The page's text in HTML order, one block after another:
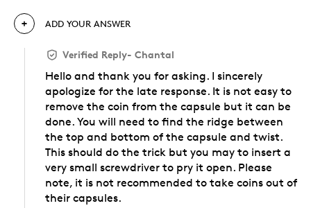
ADD YOUR ANSWER
Verified Reply- Chantal
Hello and thank you for asking. I sincerely
apologize for the late response. It is not easy to
remove the coin from the capsule but it can be
done. You will need to find the ridge between
the top and bottom of the capsule and twist.
This should do the trick but you may to insert a
very small screwdriver to pry it open. Please
note, it is not recommended to take coins out of
their capsules.